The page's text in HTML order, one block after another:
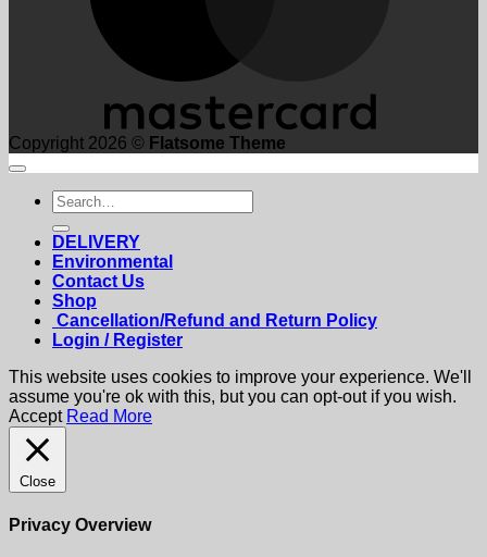
Copyright 2026 © Flatsome Theme
Search
for:
DELIVERY
Environmental
Contact Us
Shop
Cancellation/Refund and Return Policy
Login / Register
This website uses cookies to improve your experience. We'll
assume you're ok with this, but you can opt-out if you wish.
Accept Read More
Close
Privacy Overview